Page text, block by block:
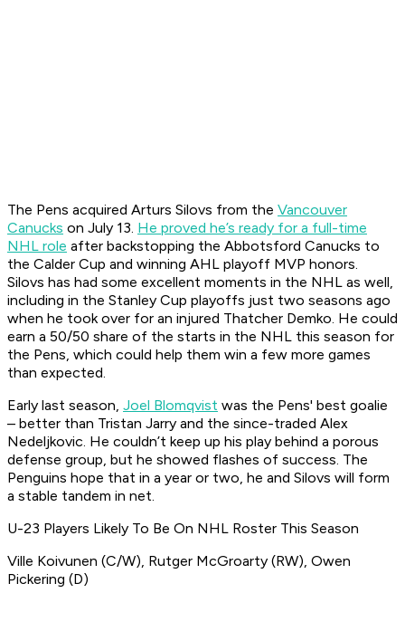
The Pens acquired Arturs Silovs from the Vancouver
Canucks on July 13. He proved he’s ready for a full-time
NHL role after backstopping the Abbotsford Canucks to
the Calder Cup and winning AHL playoff MVP honors.
Silovs has had some excellent moments in the NHL as well,
including in the Stanley Cup playoffs just two seasons ago
when he took over for an injured Thatcher Demko. He could
earn a 50/50 share of the starts in the NHL this season for
the Pens, which could help them win a few more games
than expected.
Early last season, Joel Blomqvist was the Pens' best goalie
– better than Tristan Jarry and the since-traded Alex
Nedeljkovic. He couldn’t keep up his play behind a porous
defense group, but he showed flashes of success. The
Penguins hope that in a year or two, he and Silovs will form
a stable tandem in net.
U-23 Players Likely To Be On NHL Roster This Season
Ville Koivunen (C/W), Rutger McGroarty (RW), Owen
Pickering (D)